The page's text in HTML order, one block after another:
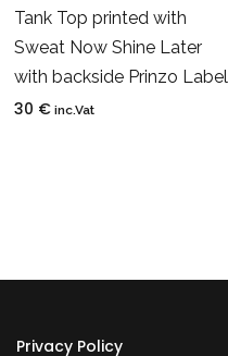
Tank Top printed with
Sweat Now Shine Later
with backside Prinzo Label
30 € inc.Vat
Privacy Policy